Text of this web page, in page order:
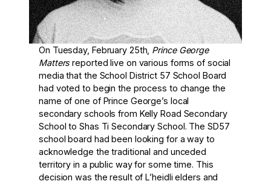
On Tuesday, February 25th, Prince George
Mattersreported live on various forms of social
media that the School District 57 School Board
had voted to begin the process to change the
name of one of Prince George’s local
secondary schools from Kelly Road Secondary
School to Shas Ti Secondary School. The SD57
school board had been looking for a way to
acknowledge the traditional and unceded
territory in a public way for some time. This
decision was the result of L’heidli elders and